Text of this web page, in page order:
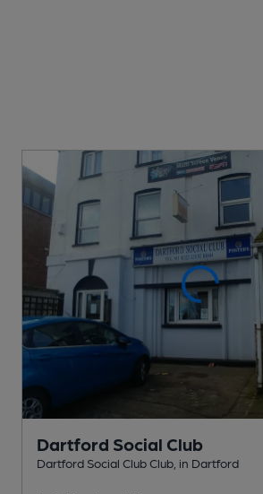
Dartford Social Club
Dartford Social Club Club , in Dartford